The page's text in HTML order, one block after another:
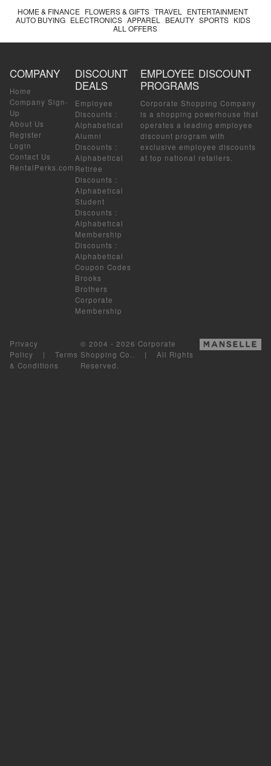
HOME & FINANCE FLOWERS & GIFTS TRAVEL
ENTERTAINMENT
AUTO BUYING ELECTRONICS APPAREL BEAUTY SPORTS KIDS
ALL OFFERS
COMPANY
Home
Company Sign-
Up
About Us
Register
Login
Contact Us
RentalPerks.com
DISCOUNT
DEALS
Employee
Discounts :
Alphabetical
Alumni
Discounts :
Alphabetical
Retiree
Discounts :
Alphabetical
Student
Discounts :
Alphabetical
Membership
Discounts :
Alphabetical
Coupon Codes
Brooks
Brothers
Corporate
Membership
EMPLOYEE DISCOUNT
PROGRAMS
Corporate Shopping Company
is a shopping powerhouse that
operates a leading employee
discount program with
exclusive employee discounts
at top national retailers.
Privacy
Policy | Terms
& Conditions
© 2004 - 2026 Corporate
Shopping Co.. | All Rights
Reserved.